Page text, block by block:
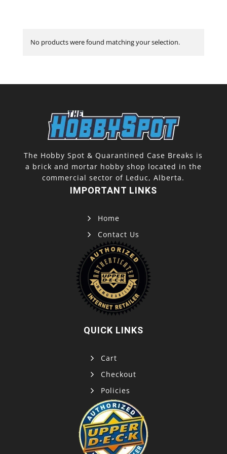
No products were found matching your selection.
The Hobby Spot & Quarantined Case Breaks is
a brick and mortar hobby shop located in the
commercial sector of Leduc, Alberta.
IMPORTANT LINKS
Home
Contact Us
QUICK LINKS
Cart
Checkout
Policies